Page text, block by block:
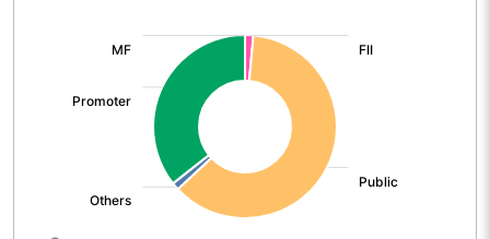
Total Expenditure
Operating Profit